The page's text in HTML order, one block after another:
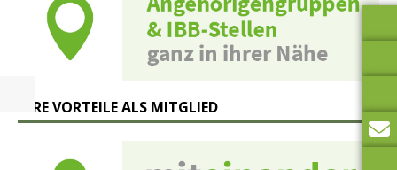
IHRE VORTEILE ALS MITGLIED